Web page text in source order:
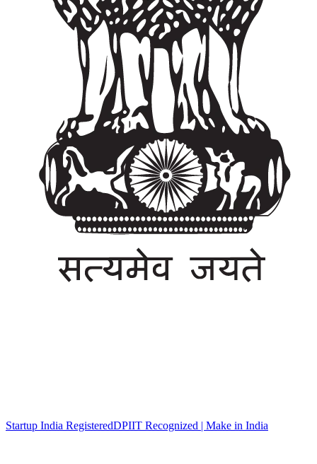
Startup India RegisteredDPIIT Recognized | Make in India